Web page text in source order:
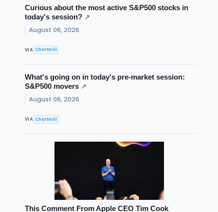
Curious about the most active S&P500 stocks in
today's session? ↗
August 06, 2026
VIA Chartmill
What's going on in today's pre-market session:
S&P500 movers ↗
August 06, 2026
VIA Chartmill
This Comment From Apple CEO Tim Cook